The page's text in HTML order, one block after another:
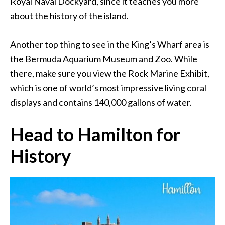
about the history of the island.
Another top thing to see in the King’s Wharf area is
the Bermuda Aquarium Museum and Zoo. While
there, make sure you view the Rock Marine Exhibit,
which is one of world’s most impressive living coral
displays and contains 140,000 gallons of water.
Head to Hamilton for
History